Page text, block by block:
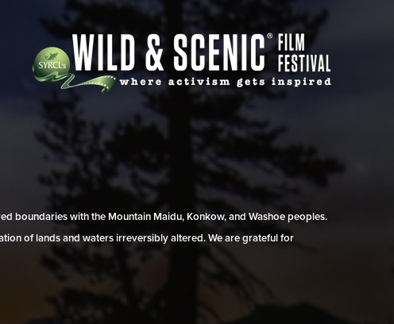
boundaries with the Mountain Maidu, Konkow, and Washoe peoples.
of lands and waters irreversibly altered. We are grateful for